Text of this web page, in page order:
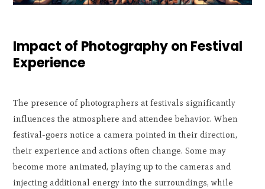
Impact of Photography on Festival
Experience
The presence of photographers at festivals significantly
influences the atmosphere and attendee behavior. When
festival-goers notice a camera pointed in their direction,
their experience and actions often change. Some may
become more animated, playing up to the cameras and
injecting additional energy into the surroundings, while